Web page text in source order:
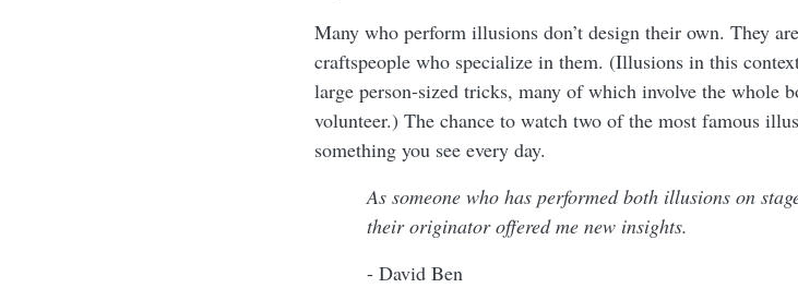
Many who perform illusions don’t design their own. They
craftspeople who specialize in them. (Illusions in this
large person-sized tricks, many of which involve the whole
volunteer.) The chance to watch two of the most famous
something you see every day.
As someone who has performed both illusions on
their originator offered me new insights.
- David Ben